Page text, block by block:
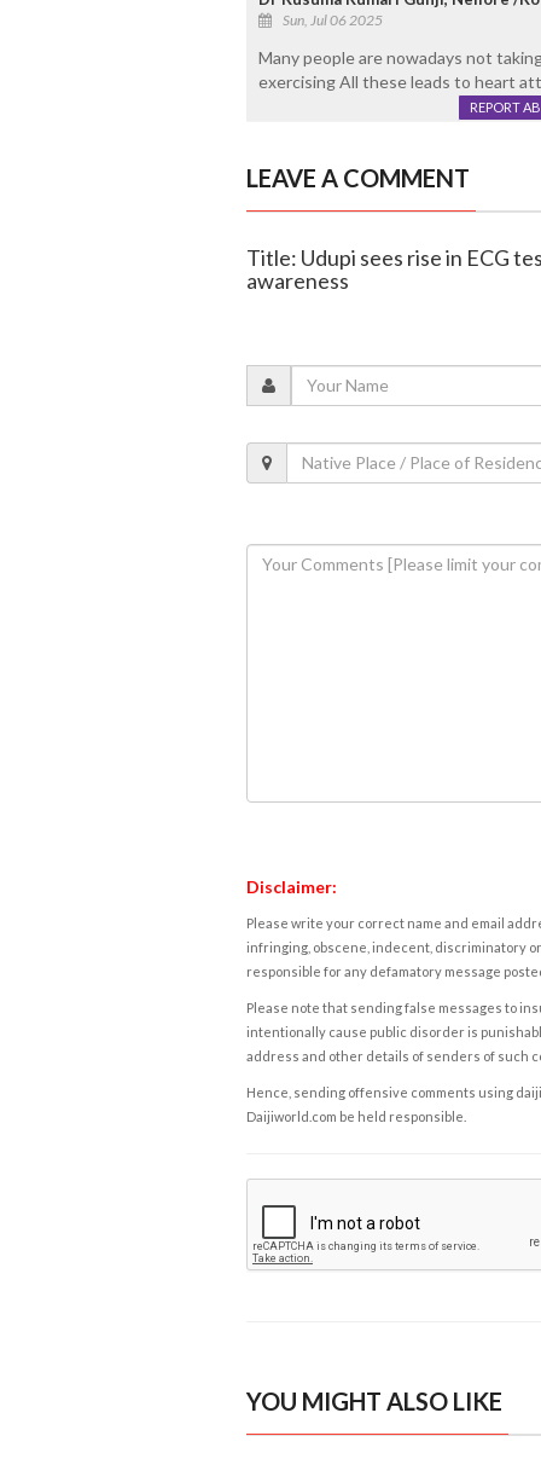
Sun, Jul 06 2025
Many people are nowadays not
exercising All these leads to heart
REPORT
LEAVE A COMMENT
Title: Udupi sees rise in ECG
awareness
Disclaimer:
Please write your correct name and email
infringing, obscene, indecent, discriminatory
responsible for any defamatory message
Please note that sending false messages to
intentionally cause public disorder is
address and other details of senders of such
Hence, sending offensive comments using
Daijiworld.com be held responsible.
YOU MIGHT ALSO LIKE